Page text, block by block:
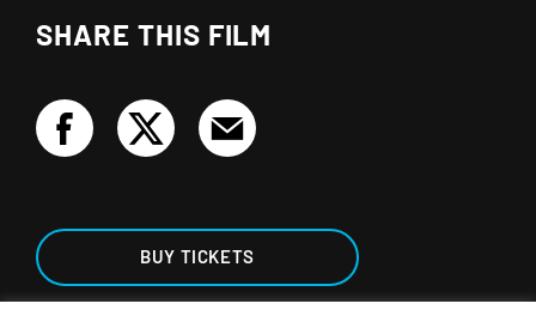
SHARE THIS FILM
BUY TICKETS